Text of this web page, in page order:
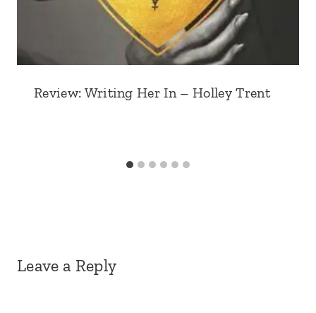
Review: Writing Her In – Holley Trent
Leave a Reply